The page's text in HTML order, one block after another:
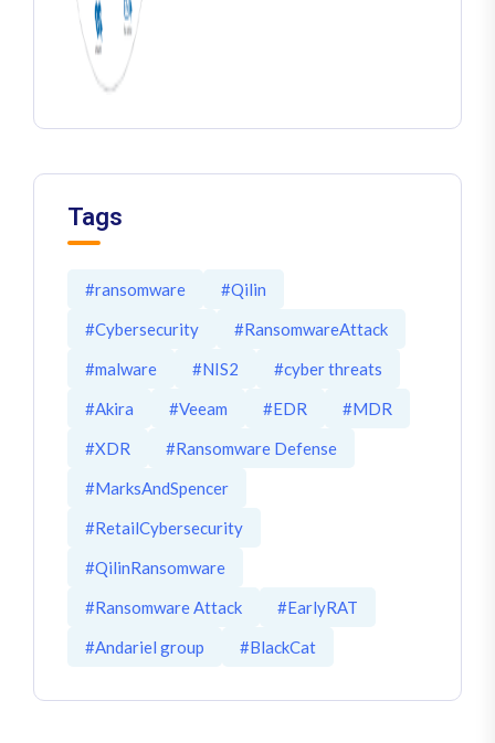
Tags
#ransomware
#Qilin
#Cybersecurity
#RansomwareAttack
#malware
#NIS2
#cyber threats
#Akira
#Veeam #EDR
#MDR
#XDR
#Ransomware Defense
#MarksAndSpencer
#RetailCybersecurity
#QilinRansomware
#Ransomware Attack
#EarlyRAT
#Andariel group
#BlackCat